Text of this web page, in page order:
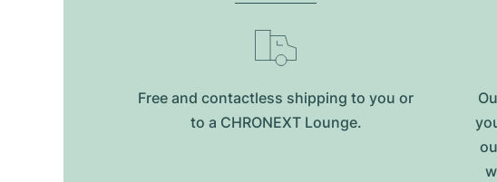
Free and contactless shipping to you or
to a CHRONEXT Lounge.